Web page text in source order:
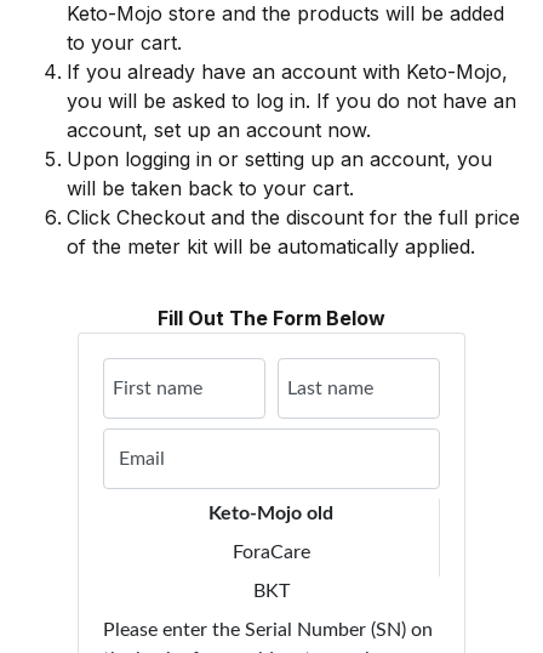
Keto-Mojo store and the products will be added
to your cart.
If you already have an account with Keto-Mojo,
you will be asked to log in. If you do not have an
account, set up an account now.
Upon logging in or setting up an account, you
will be taken back to your cart.
Click Checkout and the discount for the full price
of the meter kit will be automatically applied.
Fill Out The Form Below